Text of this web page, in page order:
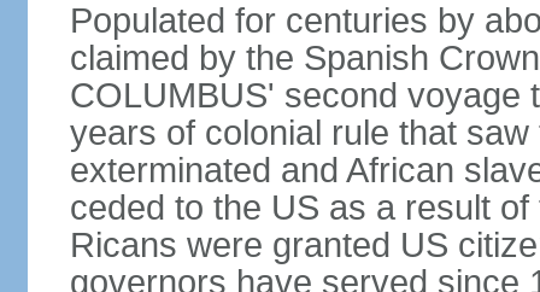
Populated for centuries by
claimed by the Spanish
COLUMBUS' second voyage
years of colonial rule that
exterminated and African
ceded to the US as a result
Ricans were granted US
governors have served since